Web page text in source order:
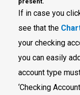
If in case you
see that the
your checking
you can easily
account type
‘Checking